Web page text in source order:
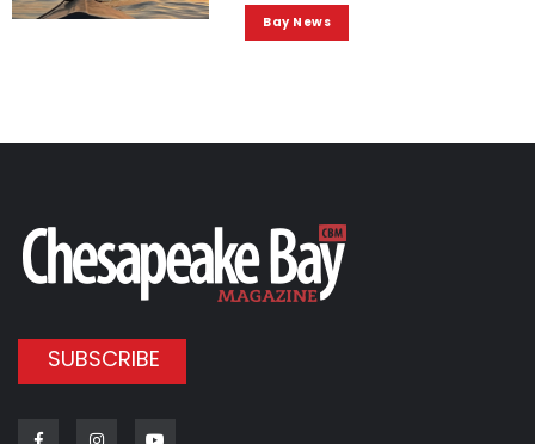
Bay News
SUBSCRIBE
FacebookInstagram